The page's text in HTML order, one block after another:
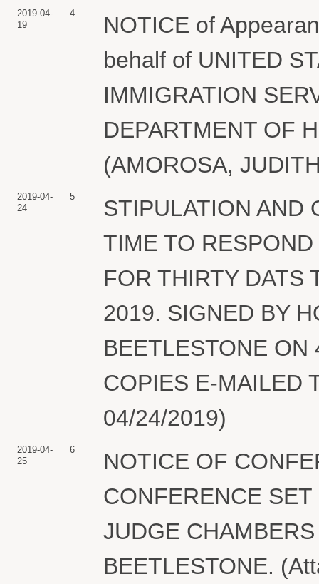
2019-04-
19
4
NOTICE of
behalf of UNITED
IMMIGRATION
DEPARTMENT OF
(AMOROSA,
2019-04-
24
5
STIPULATION AND
TIME TO
FOR THIRTY DATS
2019. SIGNED BY
BEETLESTONE
COPIES E-MAILED
04/24/2019)
2019-04-
25
6
NOTICE OF
CONFERENCE
JUDGE
BEETLESTONE.